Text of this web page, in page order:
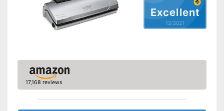
Excellent
12/2021
17,168 reviews